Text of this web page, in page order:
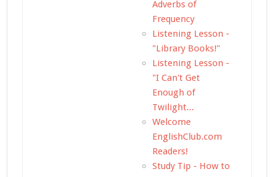
Adverbs of
Frequency
Listening Lesson -
"Library Books!"
Listening Lesson -
"I Can't Get
Enough of
Twilight...
Welcome
EnglishClub.com
Readers!
Study Tip - How to